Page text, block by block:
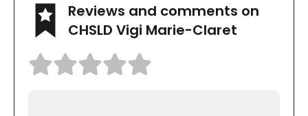
Reviews and comments on
CHSLD Vigi Marie-Claret